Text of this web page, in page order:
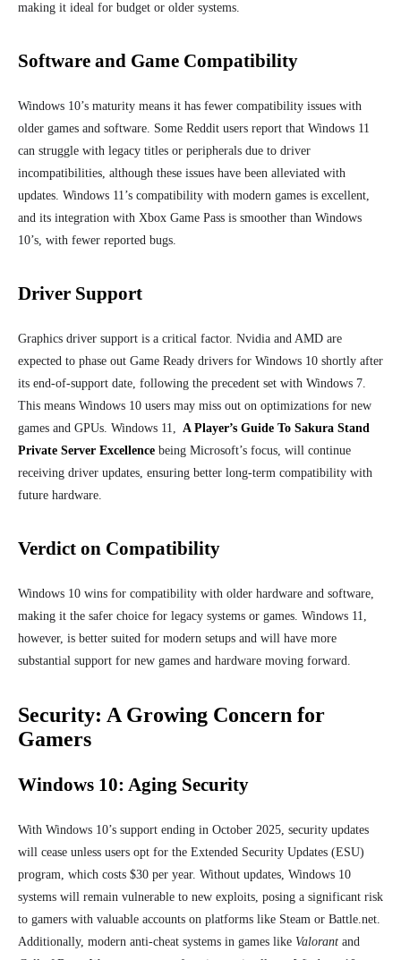
making it ideal for budget or older systems.
Software and Game Compatibility
Windows 10’s maturity means it has fewer compatibility issues with
older games and software. Some Reddit users report that Windows 11
can struggle with legacy titles or peripherals due to driver
incompatibilities, although these issues have been alleviated with
updates. Windows 11’s compatibility with modern games is excellent,
and its integration with Xbox Game Pass is smoother than Windows
10’s, with fewer reported bugs.
Driver Support
Graphics driver support is a critical factor. Nvidia and AMD are
expected to phase out Game Ready drivers for Windows 10 shortly after
its end-of-support date, following the precedent set with Windows 7.
This means Windows 10 users may miss out on optimizations for new
games and GPUs. Windows 11, A Player’s Guide To Sakura Stand
Private Server Excellence being Microsoft’s focus, will continue
receiving driver updates, ensuring better long-term compatibility with
future hardware.
Verdict on Compatibility
Windows 10 wins for compatibility with older hardware and software,
making it the safer choice for legacy systems or games. Windows 11,
however, is better suited for modern setups and will have more
substantial support for new games and hardware moving forward.
Security: A Growing Concern for
Gamers
Windows 10: Aging Security
With Windows 10’s support ending in October 2025, security updates
will cease unless users opt for the Extended Security Updates (ESU)
program, which costs $30 per year. Without updates, Windows 10
systems will remain vulnerable to new exploits, posing a significant risk
to gamers with valuable accounts on platforms like Steam or Battle.net.
Additionally, modern anti-cheat systems in games like Valorant and